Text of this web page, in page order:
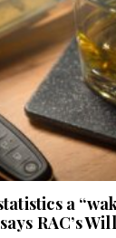
a
RAC’s